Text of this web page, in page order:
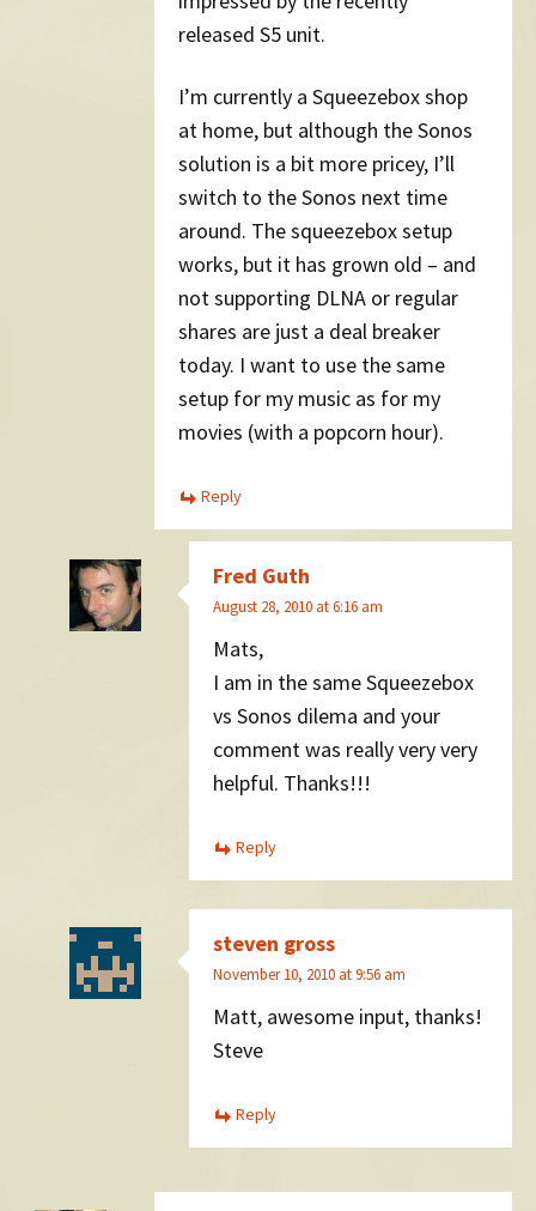
released S5 unit.
I’m currently a Squeezebox shop
at home, but although the Sonos
solution is a bit more pricey, I’ll
switch to the Sonos next time
around. The squeezebox setup
works, but it has grown old – and
not supporting DLNA or regular
shares are just a deal breaker
today. I want to use the same
setup for my music as for my
movies (with a popcorn hour).
Reply
Fred Guth
August 28, 2010 at 6:16 am
Mats,
I am in the same Squeezebox
vs Sonos dilema and your
comment was really very very
helpful. Thanks!!!
Reply
steven gross
November 10, 2010 at 9:56 am
Matt, awesome input, thanks!
Steve
Reply